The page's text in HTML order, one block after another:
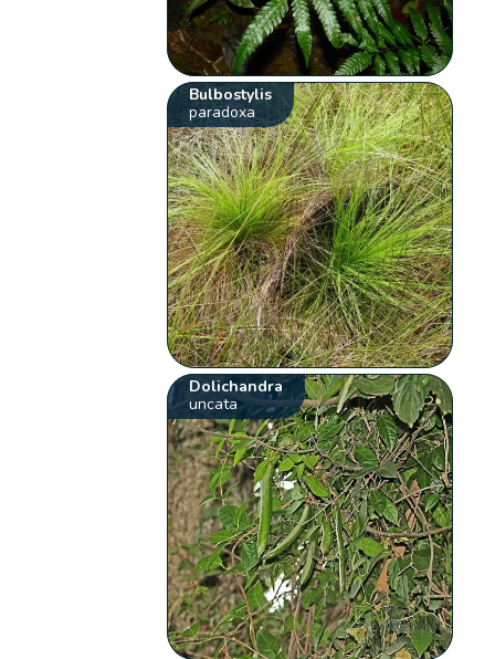
Bulbostylis
paradoxa
Dolichandra
uncata